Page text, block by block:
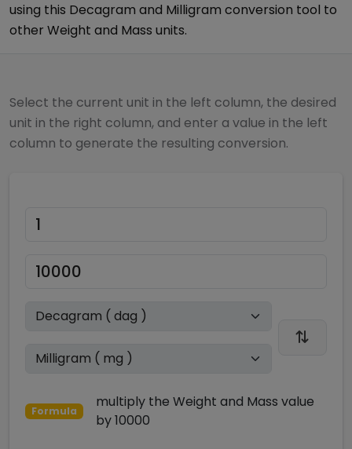
using this Decagram and Milligram conversion tool to
other Weight and Mass units.
Select the current unit in the left column, the desired
unit in the right column, and enter a value in the left
column to generate the resulting conversion.
Formula
multiply the Weight and Mass value
by10000